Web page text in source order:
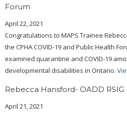
Forum
April 22, 2021
Congratulations to MAPS Trainee
the CPHA COVID-19 and Public Health
examined quarantine and COVID-19
developmental disabilities in Ontario.
Rebecca Hansford- OADD RSIG
April 21, 2021